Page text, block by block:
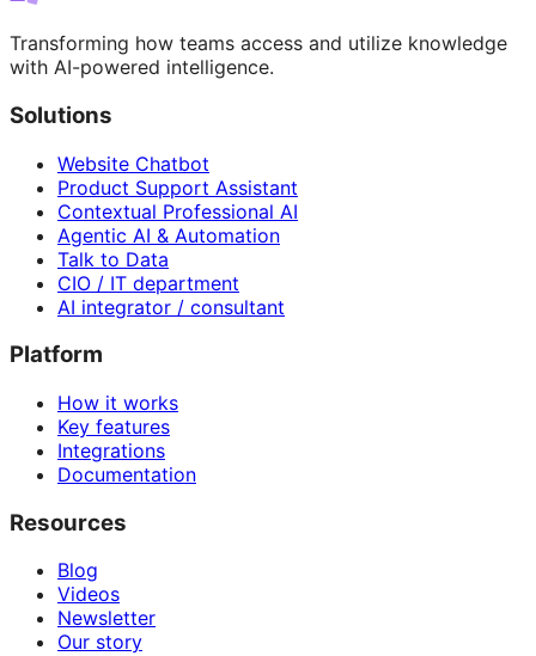
Transforming how teams access and utilize knowledge
with AI-powered intelligence.
Solutions
Website Chatbot
Product Support Assistant
Contextual Professional AI
Agentic AI & Automation
Talk to Data
CIO / IT department
AI integrator / consultant
Platform
How it works
Key features
Integrations
Documentation
Resources
Blog
Videos
Newsletter
Our story